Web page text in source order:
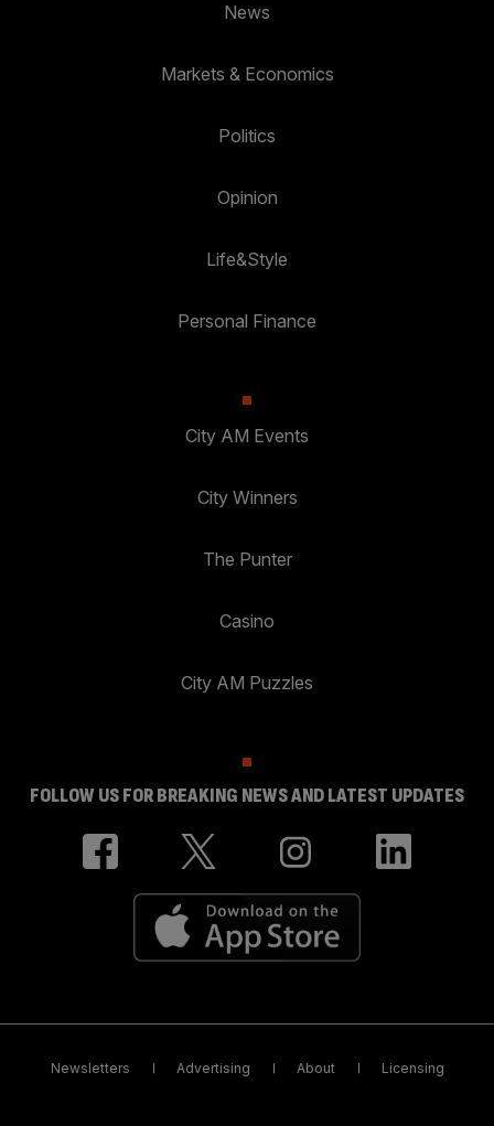
News
Markets & Economics
Politics
Opinion
Life&Style
Personal Finance
City AM Events
City Winners
The Punter
Casino
City AM Puzzles
FOLLOW US FOR BREAKING NEWS AND LATEST UPDATES
Newsletters Advertising About Licensing